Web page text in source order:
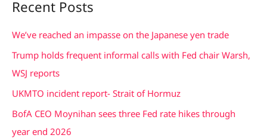
r
c
:
Recent Posts
We’ve reached an impasse on the Japanese yen trade
Trump holds frequent informal calls with Fed chair Warsh,
WSJ reports
UKMTO incident report- Strait of Hormuz
BofA CEO Moynihan sees three Fed rate hikes through
year end 2026